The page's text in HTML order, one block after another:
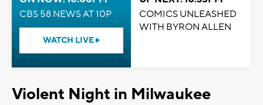
CBS 58 NEWS AT 10P
WATCH LIVE
COMICS UNLEASHED
WITH BYRON ALLEN
Violent Night in Milwaukee